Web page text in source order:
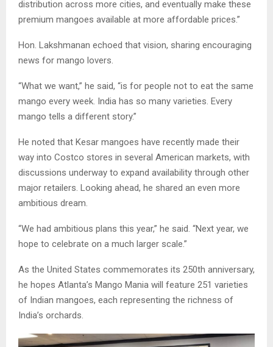
distribution across more cities, and eventually make these
premium mangoes available at more affordable prices.”
Hon. Lakshmanan echoed that vision, sharing encouraging
news for mango lovers.
“What we want,” he said, “is for people not to eat the same
mango every week. India has so many varieties. Every
mango tells a different story.”
He noted that Kesar mangoes have recently made their
way into Costco stores in several American markets, with
discussions underway to expand availability through other
major retailers. Looking ahead, he shared an even more
ambitious dream.
“We had ambitious plans this year,” he said. “Next year, we
hope to celebrate on a much larger scale.”
As the United States commemorates its 250th anniversary,
he hopes Atlanta’s Mango Mania will feature 251 varieties
of Indian mangoes, each representing the richness of
India’s orchards.